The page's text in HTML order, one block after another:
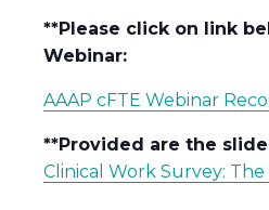
**Please click on link
Webinar:
AAAP cFTE Webinar
**Provided are the
Clinical Work Survey: